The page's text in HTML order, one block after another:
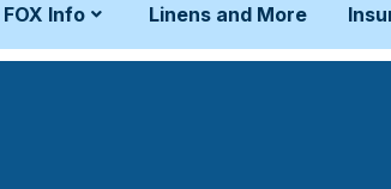
FOX Info Linens and More